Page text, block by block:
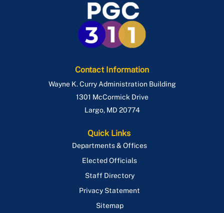
Contact Information
Wayne K. Curry Administration Building
1301 McCormick Drive
Largo, MD 20774
Quick Links
Departments & Offices
Elected Officials
Staff Directory
Privacy Statement
Sitemap